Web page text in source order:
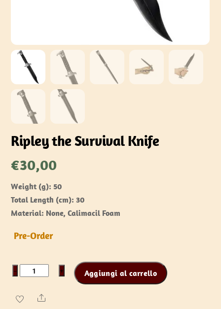
Ripley the Survival Knife
€30,00
Weight (g): 50
Total Length (cm): 30
Material: None, Calimacil Foam
Pre-Order
−
Ripley
Survival
+ Aggiungi al carrello
Share